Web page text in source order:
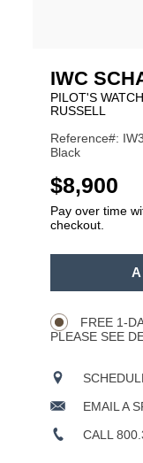
IWC
PILOT'S
RUSSELL
Reference#:
Black
USD
$8,900
Pay over time
checkout.
FREE 1-
PLEASE SEE
EMAIL A
CALL